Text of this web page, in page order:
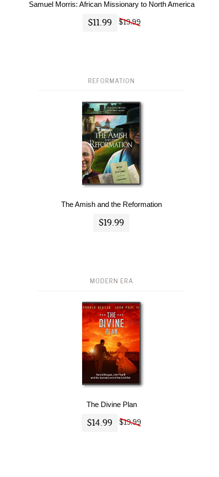
Samuel Morris: African Missionary to North America
$11.99 $19.99
REFORMATION
The Amish and the Reformation
$19.99
MODERN ERA
The Divine Plan
$14.99 $19.99